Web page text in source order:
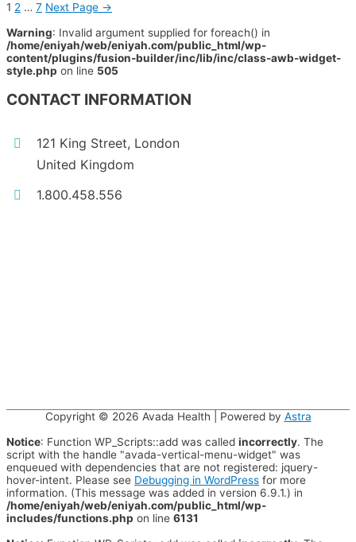
1 2 … 7 Next Page →
Warning: Invalid argument supplied for foreach() in
/home/eniyah/web/eniyah.com/public_html/wp-
content/plugins/fusion-builder/inc/lib/inc/class-awb-widget-
style.php on line 505
CONTACT INFORMATION
121 King Street, London
United Kingdom
1.800.458.556
Copyright © 2026 Avada Health | Powered by Astra
Notice: Function WP_Scripts::add was called incorrectly. The
script with the handle "avada-vertical-menu-widget" was
enqueued with dependencies that are not registered: jquery-
hover-intent. Please see Debugging in WordPress for more
information. (This message was added in version 6.9.1.) in
/home/eniyah/web/eniyah.com/public_html/wp-
includes/functions.php on line 6131